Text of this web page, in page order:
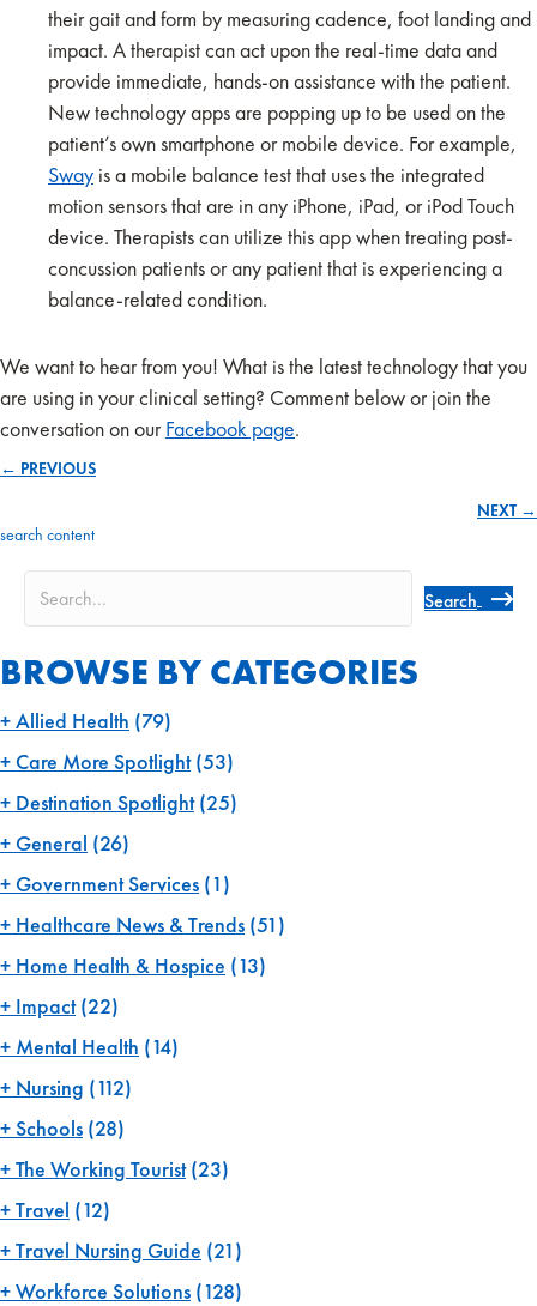
their gait and form by measuring cadence, foot landing and
impact. A therapist can act upon the real-time data and
provide immediate, hands-on assistance with the patient.
New technology apps are popping up to be used on the
patient’s own smartphone or mobile device. For example,
Sway is a mobile balance test that uses the integrated
motion sensors that are in any iPhone, iPad, or iPod Touch
device. Therapists can utilize this app when treating post-
concussion patients or any patient that is experiencing a
balance-related condition.
We want to hear from you! What is the latest technology that you
are using in your clinical setting? Comment below or join the
conversation on ourFacebook page.
navigation
← PREVIOUS
NEXT →
search content
Search
BROWSE BY CATEGORIES
Allied Health (79)
Care More Spotlight(53)
Destination Spotlight(25)
General (26)
Government Services (1)
Healthcare News & Trends (51)
Home Health & Hospice (13)
Impact(22)
Mental Health (14)
Nursing (112)
Schools (28)
The Working Tourist(23)
Travel (12)
Travel Nursing Guide (21)
Workforce Solutions (128)